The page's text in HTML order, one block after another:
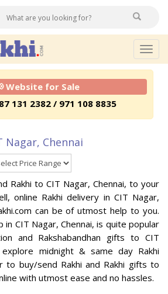
Website for Sale
131 2382 / 971 108 8835
Nagar, Chennai
Rakhi to CIT Nagar, Chennai, to your
online Rakhi delivery in CIT Nagar,
can be of utmost help to you.
in CIT Nagar, Chennai, is quite popular
and Rakshabandhan gifts to CIT
explore midnight & same day Rakhi
to buy/send Rakhi and Rakhi gifts to
with utmost ease and no hassles.